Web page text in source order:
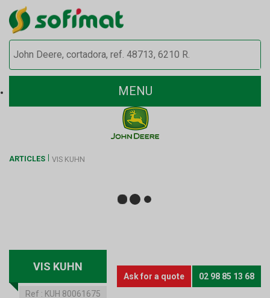
MENU
ARTICLES VIS KUHN
VIS KUHN
Ref : KUH 80061675
Ask for a quote 02 98 85 13 68